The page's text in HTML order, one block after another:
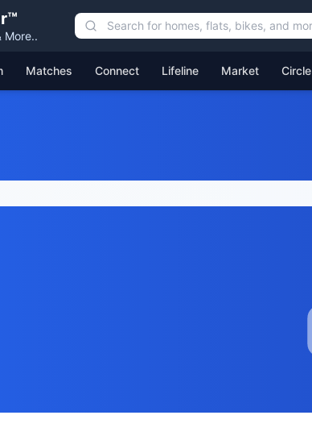
More..
Matches Connect Lifeline Market Circle